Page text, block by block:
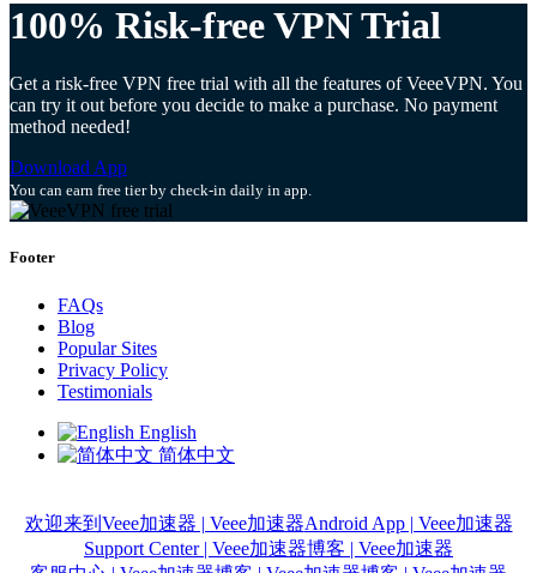
100% Risk-free VPN Trial
Get a risk-free VPN free trial with all the features of VeeeVPN. You
can try it out before you decide to make a purchase. No payment
method needed!
Download App
You can earn free tier by check-in daily in app.
Footer
FAQs
Blog
Popular Sites
Privacy Policy
Testimonials
English
简体中文
欢迎来到Veee加速器 | Veee加速器Android App | Veee加速器
Support Center | Veee加速器博客 | Veee加速器